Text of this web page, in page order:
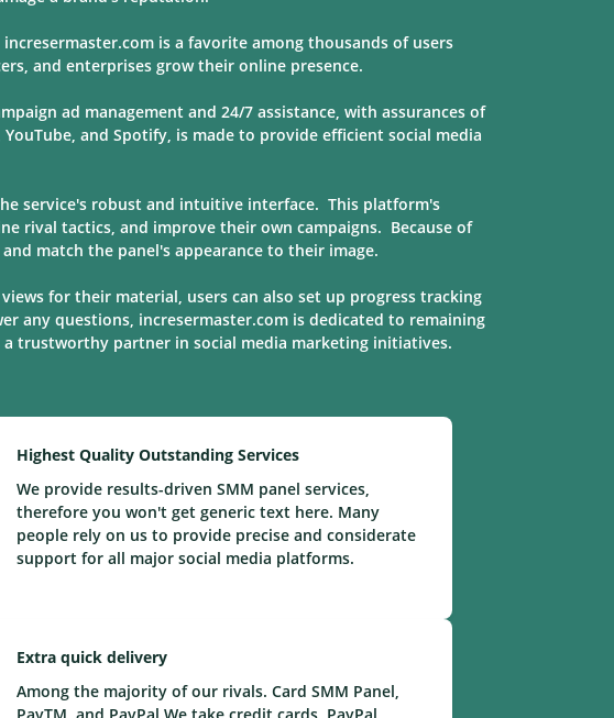
is a favorite among thousands of users
and enterprises grow their online presence.
ad management and 24/7 assistance, with assurances of
and Spotify, is made to provide efficient social media
service's robust and intuitive interface. This platform's
rival tactics, and improve their own campaigns. Because of
match the panel's appearance to their image.
for their material, users can also set up progress tracking
any questions, incresermaster.com is dedicated to remaining
trustworthy partner in social media marketing initiatives.
Highest Quality Outstanding Services
We provide results-driven SMM panel services,
therefore you won't get generic text here. Many
people rely on us to provide precise and considerate
support for all major social media platforms.
Extra quick delivery
Among the majority of our rivals. Card SMM Panel,